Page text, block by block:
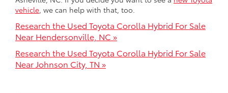
vehicle, we can help with that, too.
Research the Used Toyota Corolla Hybrid For Sale
Near Hendersonville, NC »
Research the Used Toyota Corolla Hybrid For Sale
Near Johnson City, TN »